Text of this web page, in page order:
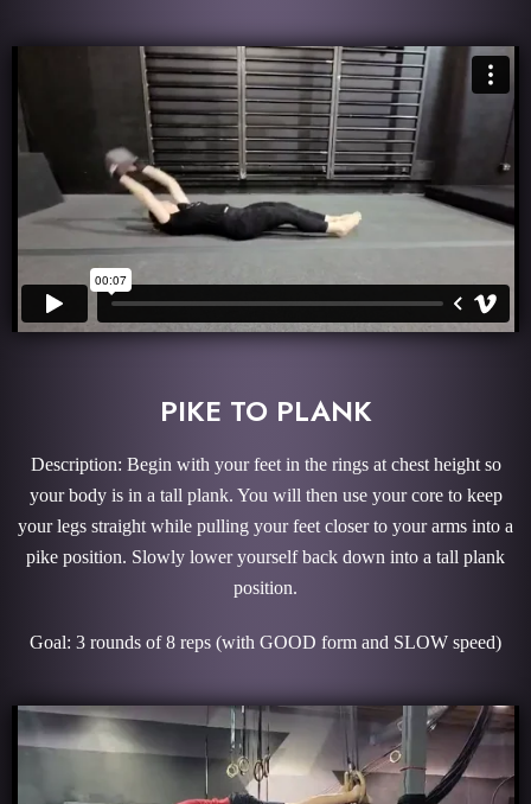
PIKE TO PLANK
Description: Begin with your feet in the rings at chest height so
your body is in a tall plank. You will then use your core to keep
your legs straight while pulling your feet closer to your arms into a
pike position. Slowly lower yourself back down into a tall plank
position.
Goal: 3 rounds of 8 reps (with GOOD form and SLOW speed)